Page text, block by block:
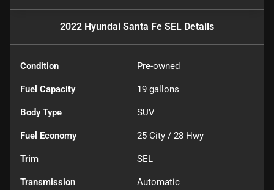
2022 Hyundai Santa Fe SEL Details
Condition Pre-owned
Fuel Capacity 19 gallons
Body Type SUV
Fuel Economy 25 City / 28 Hwy
Trim SEL
Transmission Automatic